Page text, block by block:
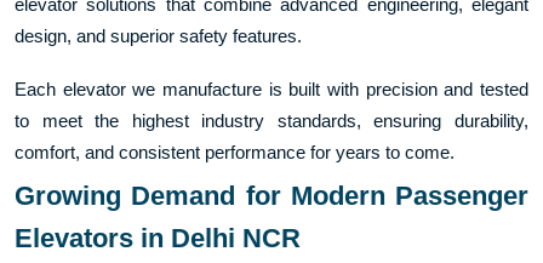
elevator solutions that combine advanced engineering, elegant
design, and superior safety features.
Each elevator we manufacture is built with precision and tested
to meet the highest industry standards, ensuring durability,
comfort, and consistent performance for years to come.
Growing Demand for Modern Passenger
Elevators in Delhi NCR